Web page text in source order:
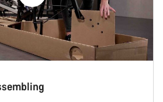
experts are waiting to answer your
Close